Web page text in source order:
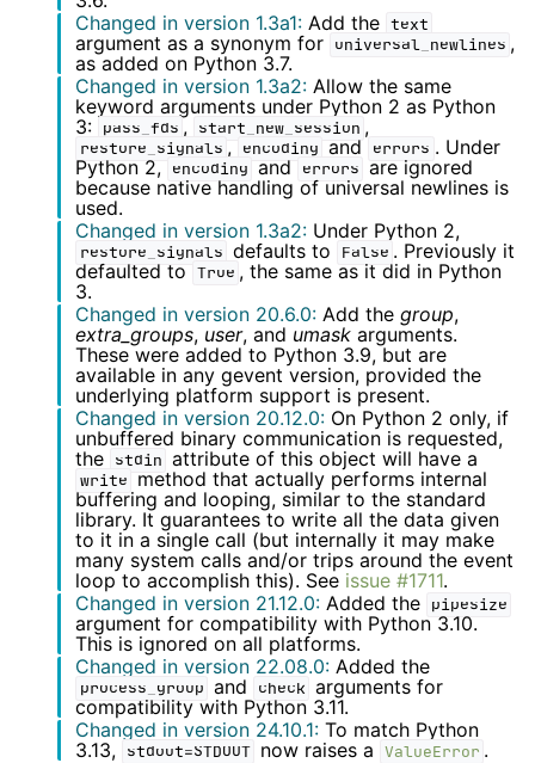
Changed in version 1.3a1: Add the text
argument as a synonym for universal_newlines ,
as added on Python 3.7.
Changed in version 1.3a2: Allow the same
keyword arguments under Python 2 as Python
3: pass_fds , start_new_session ,
restore_signals , encoding and errors . Under
Python 2, encoding and errors are ignored
because native handling of universal newlines is
used.
Changed in version 1.3a2: Under Python 2,
restore_signals defaults to False . Previously it
defaulted to True , the same as it did in Python
3.
Changed in version 20.6.0: Add the group,
extra_groups, user, and umask arguments.
These were added to Python 3.9, but are
available in any gevent version, provided the
underlying platform support is present.
Changed in version 20.12.0: On Python 2 only, if
unbuffered binary communication is requested,
the stdin attribute of this object will have a
write method that actually performs internal
buffering and looping, similar to the standard
library. It guarantees to write all the data given
to it in a single call (but internally it may make
many system calls and/or trips around the event
loop to accomplish this). See issue #1711.
Changed in version 21.12.0: Added the pipesize
argument for compatibility with Python 3.10.
This is ignored on all platforms.
Changed in version 22.08.0: Added the
process_group and check arguments for
compatibility with Python 3.11.
Changed in version 24.10.1: To match Python
3.13, stdout=STDOUT now raises a ValueError .